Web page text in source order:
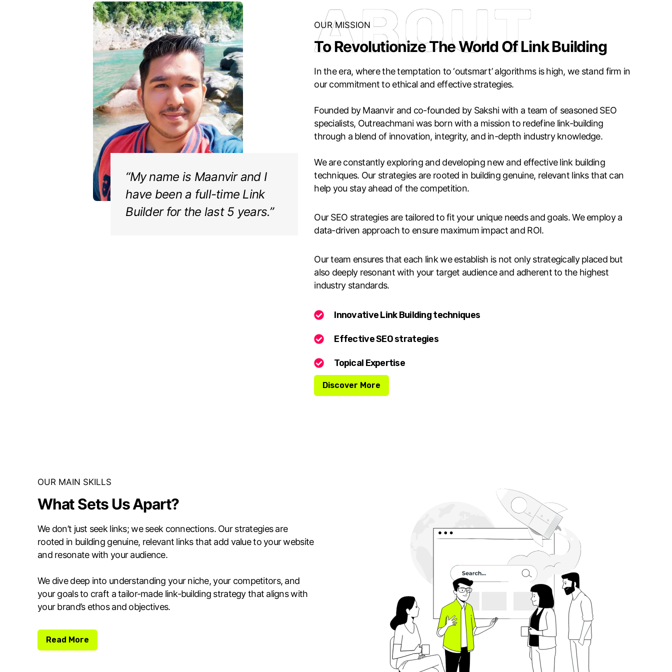
“My name is Maanvir and I
have been a full-time Link
Builder for the last 5 years.”
ABOUT
OUR MISSION
To Revolutionize The World Of Link Building
In the era, where the temptation to ‘outsmart’ algorithms is high, we stand firm in
our commitment to ethical and effective strategies.
Founded by Maanvir and co-founded by Sakshi with a team of seasoned SEO
specialists, Outreachmani was born with a mission to redefine link-building
through a blend of innovation, integrity, and in-depth industry knowledge.
We are constantly exploring and developing new and effective link building
techniques. Our strategies are rooted in building genuine, relevant links that can
help you stay ahead of the competition.
Our SEO strategies are tailored to fit your unique needs and goals. We employ a
data-driven approach to ensure maximum impact and ROI.
Our team ensures that each link we establish is not only strategically placed but
also deeply resonant with your target audience and adherent to the highest
industry standards.
Innovative Link Building techniques
Effective SEO strategies
Topical Expertise
Discover More
OUR MAIN SKILLS
What Sets Us Apart?
We don’t just seek links; we seek connections. Our strategies are
rooted in building genuine, relevant links that add value to your website
and resonate with your audience.
We dive deep into understanding your niche, your competitors, and
your goals to craft a tailor-made link-building strategy that aligns with
your brand’s ethos and objectives.
Read More